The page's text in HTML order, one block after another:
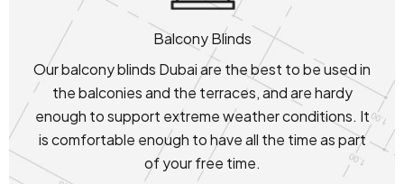
Balcony Blinds
Our balcony blinds Dubai are the best to be used in
the balconies and the terraces, and are hardy
enough to support extreme weather conditions. It
is comfortable enough to have all the time as part
of your free time.